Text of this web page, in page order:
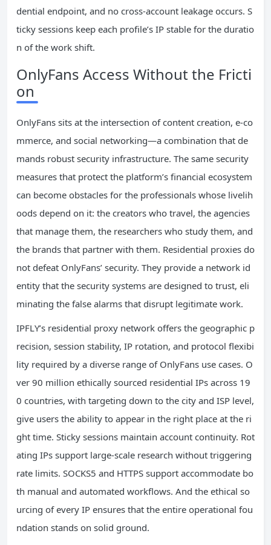
dential endpoint, and no cross-account leakage occurs. S
ticky sessions keep each profile’s IP stable for the duratio
n of the work shift.
OnlyFans Access Without the Fricti
on
OnlyFans sits at the intersection of content creation, e-co
mmerce, and social networking—a combination that de
mands robust security infrastructure. The same security
measures that protect the platform’s financial ecosystem
can become obstacles for the professionals whose livelih
oods depend on it: the creators who travel, the agencies
that manage them, the researchers who study them, and
the brands that partner with them. Residential proxies do
not defeat OnlyFans’ security. They provide a network id
entity that the security systems are designed to trust, eli
minating the false alarms that disrupt legitimate work.
IPFLY’s residential proxy network offers the geographic p
recision, session stability, IP rotation, and protocol flexibi
lity required by a diverse range of OnlyFans use cases. O
ver 90 million ethically sourced residential IPs across 19
0 countries, with targeting down to the city and ISP level,
give users the ability to appear in the right place at the ri
ght time. Sticky sessions maintain account continuity. Rot
ating IPs support large-scale research without triggering
rate limits. SOCKS5 and HTTPS support accommodate bo
th manual and automated workflows. And the ethical so
urcing of every IP ensures that the entire operational fou
ndation stands on solid ground.